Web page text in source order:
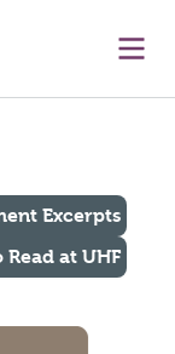
Excerpts
Read at UHF